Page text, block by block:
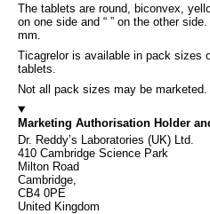
The tablets are round, biconvex,
on one side and “ ” on the other
mm.
Ticagrelor is available in pack sizes
tablets.
Not all pack sizes may be marketed.
Marketing Authorisation Holder
Dr. Reddy’s Laboratories (UK) Ltd.
410 Cambridge Science Park
Milton Road
Cambridge,
CB4 0PE
United Kingdom